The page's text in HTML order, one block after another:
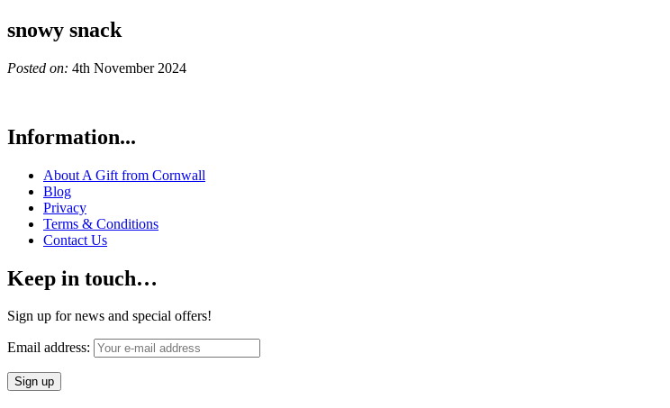
snowy snack
Posted on: 4th November 2024
Information...
About A Gift from Cornwall
Blog
Privacy
Terms & Conditions
Contact Us
Keep in touch…
Sign up for news and special offers!
Email address: